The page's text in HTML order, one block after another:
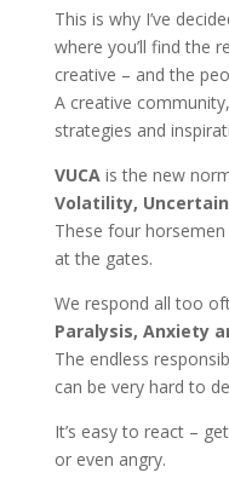
This is why I’ve
where you’ll find the
creative – and the
A creative
strategies and
VUCA is the new
Volatility,
These four
at the gates.
We respond all too
Paralysis, Anxiety
The endless
can be very hard to
It’s easy to react –
or even angry.